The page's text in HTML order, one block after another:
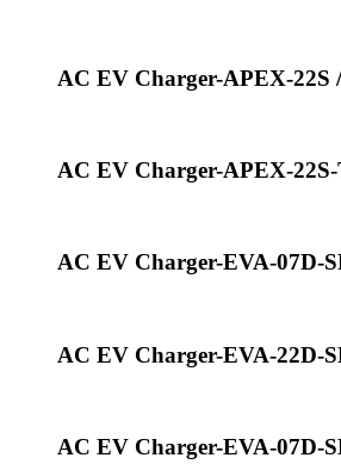
AC EV Charger-APEX-22S
AC EV Charger-APEX-
AC EV Charger-EVA-07D-
AC EV Charger-EVA-22D-
AC EV Charger-EVA-07D-